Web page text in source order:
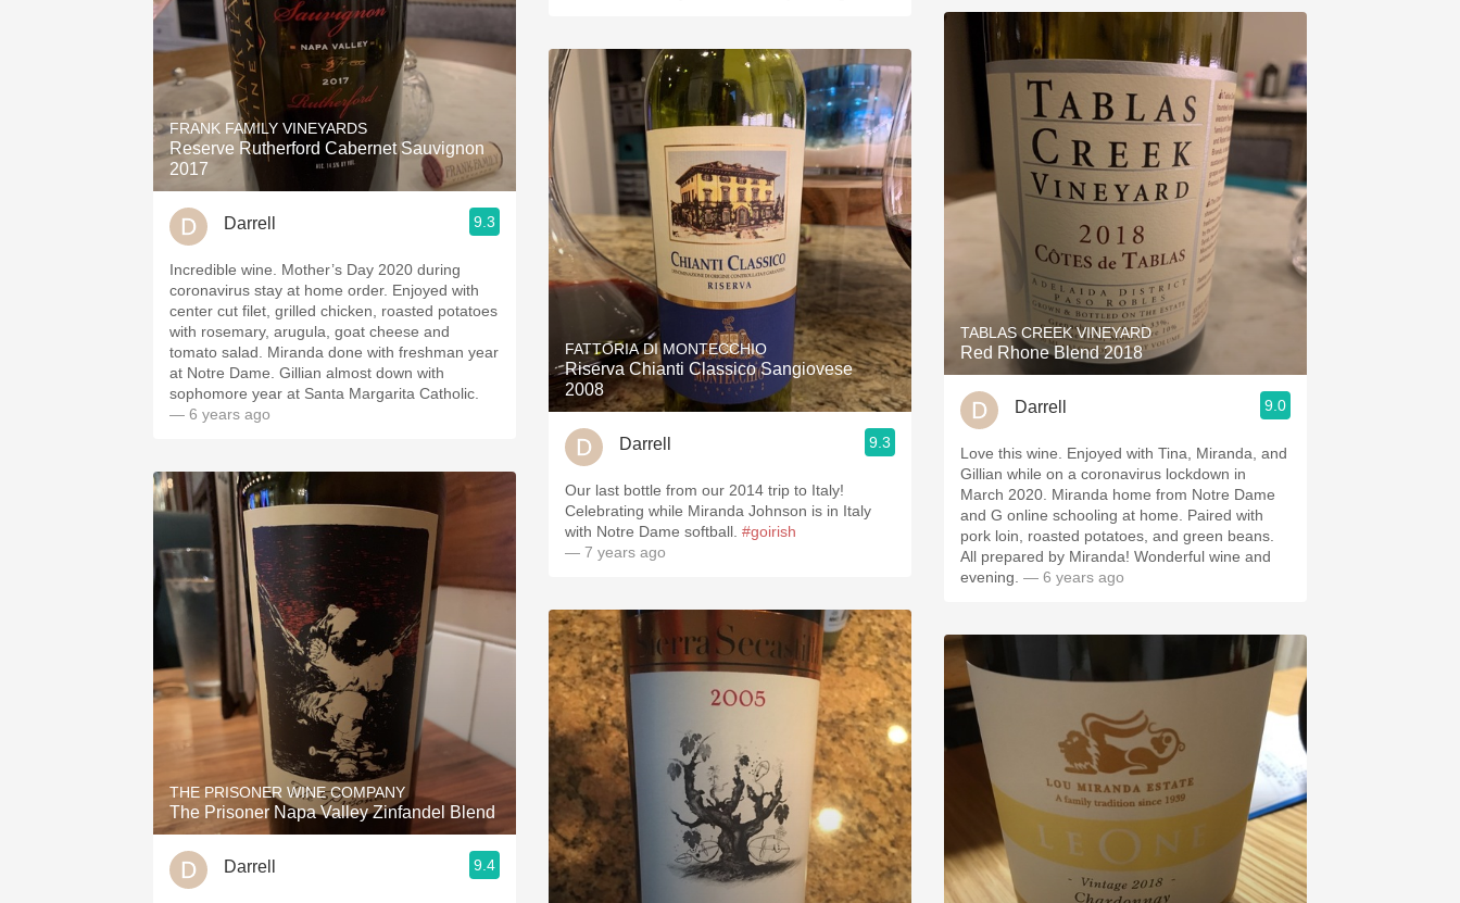
FRANK FAMILY VINEYARDS
Reserve Rutherford Cabernet Sauvignon
2017
Darrell 9.3
Incredible wine. Mother’s Day 2020 during
coronavirus stay at home order. Enjoyed with
center cut filet, grilled chicken, roasted potatoes
with rosemary, arugula, goat cheese and
tomato salad. Miranda done with freshman year
at Notre Dame. Gillian almost down with
sophomore year at Santa Margarita Catholic.
— 6 years ago
THE PRISONER WINE COMPANY
The Prisoner Napa Valley Zinfandel Blend
Darrell 9.4
FATTORIA DI MONTECCHIO
Riserva Chianti Classico Sangiovese
2008
Darrell 9.3
Our last bottle from our 2014 trip to Italy!
Celebrating while Miranda Johnson is in Italy
with Notre Dame softball. #goirish
— 7 years ago
TABLAS CREEK VINEYARD
Red Rhone Blend 2018
Darrell 9.0
Love this wine. Enjoyed with Tina, Miranda, and
Gillian while on a coronavirus lockdown in
March 2020. Miranda home from Notre Dame
and G online schooling at home. Paired with
pork loin, roasted potatoes, and green beans.
All prepared by Miranda! Wonderful wine and
evening. — 6 years ago